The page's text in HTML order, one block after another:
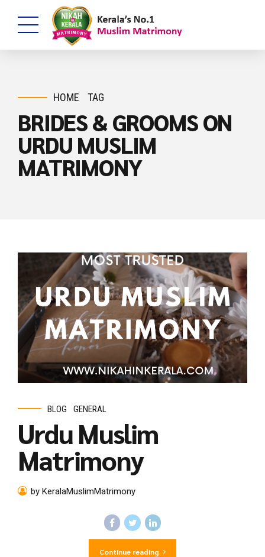
HOME TAG
BRIDES & GROOMS ON
URDU MUSLIM
MATRIMONY
BLOG GENERAL
Urdu Muslim
Matrimony
by KeralaMuslimMatrimony
Continue reading